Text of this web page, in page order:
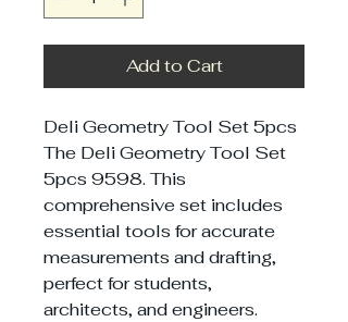
Add to Cart
Deli Geometry Tool Set 5pcs
The Deli Geometry Tool Set
5pcs 9598. This
comprehensive set includes
essential tools for accurate
measurements and drafting,
perfect for students,
architects, and engineers.